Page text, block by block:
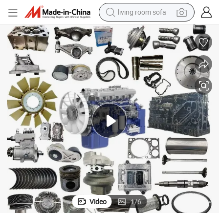
living room sofa
running shoe
crawler excavator
human hair wig
shoulder bag
farm tractor
basketball shoe
tote bag
Video 1/6